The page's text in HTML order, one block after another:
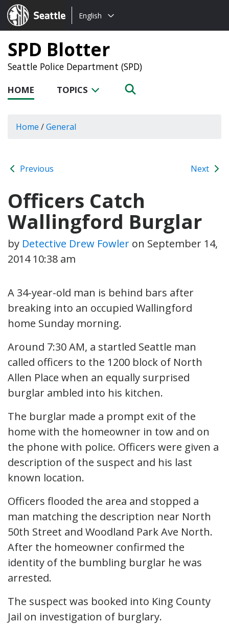
Seattle.gov
Choose
language:
English
SPD Blotter
Seattle Police Department (SPD)
HOME TOPICS
Home /General
Previous Next
Officers Catch
Wallingford Burglar
by Detective Drew Fowler on September 14,
2014 10:38 am
A 34-year-old man is behind bars after
breaking into an occupied Wallingford
home Sunday morning.
Around 7:30 AM, a startled Seattle man
called officers to the 1200 block of North
Allen Place when an equally surprised
burglar ambled into his kitchen.
The burglar made a prompt exit of the
home with the homeowner in tow and on
the phone with police. Officers were given a
description of the suspect and his last
known location.
Officers flooded the area and stopped a
man matching the description near North
50th Street and Woodland Park Ave North.
After the homeowner confirmed the
identity of the bumbling burglar he was
arrested.
The suspect was booked into King County
Jail on investigation of burglary.